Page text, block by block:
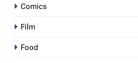
Comics
Film
Food